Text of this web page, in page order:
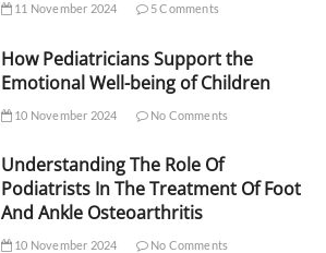
11 November 2024 5 Comments
How Pediatricians Support the
Emotional Well-being of Children
10 November 2024 No Comments
Understanding The Role Of
Podiatrists In The Treatment Of Foot
And Ankle Osteoarthritis
10 November 2024 No Comments